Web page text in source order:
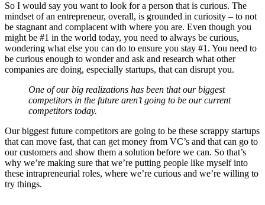
So I would say you want to look for a person that is curious. The
mindset of an entrepreneur, overall, is grounded in curiosity – to not
be stagnant and complacent with where you are. Even though you
might be #1 in the world today, you need to always be curious,
wondering what else you can do to ensure you stay #1. You need to
be curious enough to wonder and ask and research what other
companies are doing, especially startups, that can disrupt you.
One of our big realizations has been that our biggest
competitors in the future aren’t going to be our current
competitors today.
Our biggest future competitors are going to be these scrappy startups
that can move fast, that can get money from VC’s and that can go to
our customers and show them a solution before we can. So that’s
why we’re making sure that we’re putting people like myself into
these intrapreneurial roles, where we’re curious and we’re willing to
try things.